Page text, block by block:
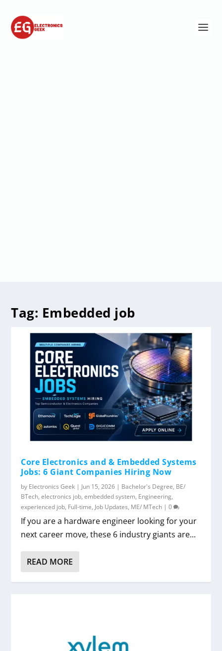
Tag: Embedded job
Core Electronics and & Embedded Systems
Jobs: 6 Giant Companies Hiring Now
by Electronics Geek | Jun 15, 2026 | Bachelor's Degree, BE/
BTech,electronics job,embedded system, Engineering,
experienced job, Full-time, Job Updates, ME/ MTech |0
If you are a hardware engineer looking for your
next career move, these 6 industry giants are...
READ MORE